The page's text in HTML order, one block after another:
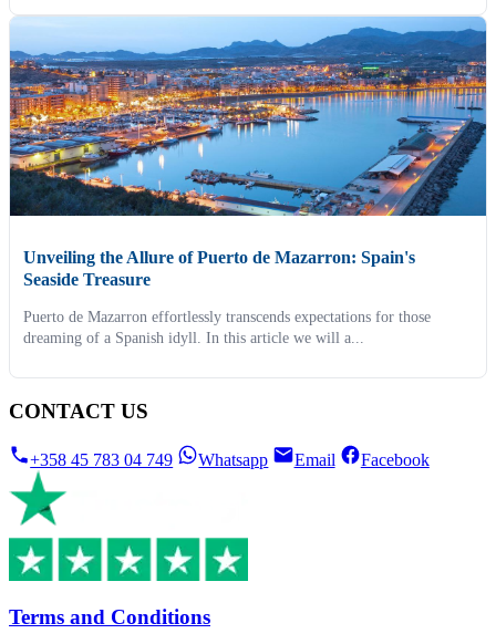
Unveiling the Allure of Puerto de Mazarron: Spain's
Seaside Treasure
Puerto de Mazarron effortlessly transcends expectations for those
dreaming of a Spanish idyll. In this article we will a...
CONTACT US
+358 45 783 04 749 Whatsapp Email Facebook
Terms and Conditions